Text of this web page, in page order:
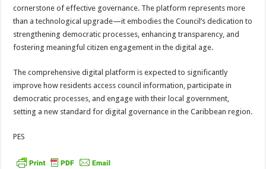
cornerstone of effective governance. The platform represents more
than a technological upgrade—it embodies the Council’s dedication to
strengthening democratic processes, enhancing transparency, and
fostering meaningful citizen engagement in the digital age.
The comprehensive digital platform is expected to significantly
improve how residents access council information, participate in
democratic processes, and engage with their local government,
setting a new standard for digital governance in the Caribbean region.
PES